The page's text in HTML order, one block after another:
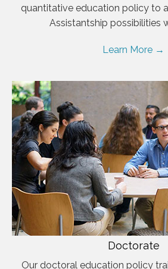
quantitative education policy to
Assistantship possibilities
Learn More →
Doctorate
Our doctoral education policy